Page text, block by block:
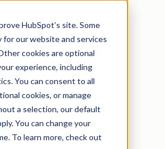
HubSpot’s site. Some
for our website and services
cookies are optional
experience, including
You can consent to all
cookies, or manage
a selection, our default
You can change your
To learn more, check out
from a
Certified